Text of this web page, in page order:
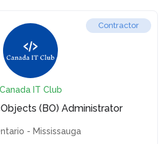
Contractor
Canada IT Club
(BO) Administrator
- Mississauga